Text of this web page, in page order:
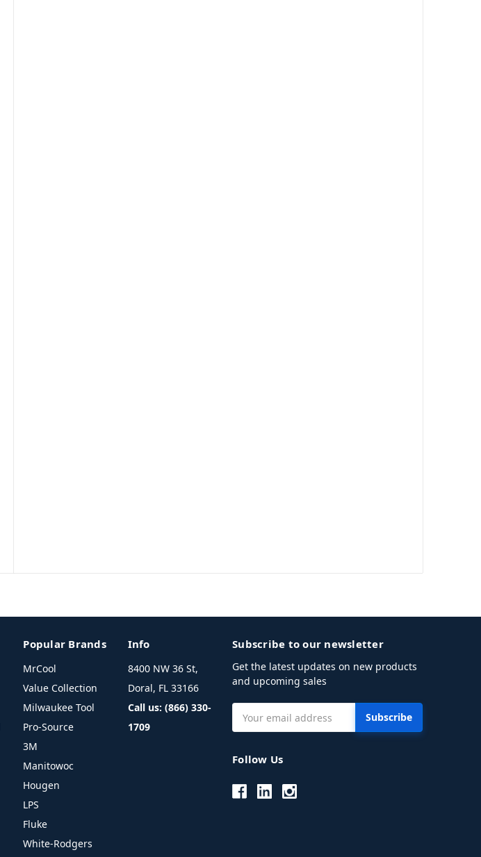
Popular Brands
MrCool
Value Collection
Milwaukee Tool
Pro-Source
3M
Manitowoc
Hougen
LPS
Fluke
White-Rodgers
Info
8400 NW 36 St,
Doral, FL 33166
Call us: (866) 330-
1709
Subscribe to our newsletter
Get the latest updates on new products
and upcoming sales
Address
Follow Us